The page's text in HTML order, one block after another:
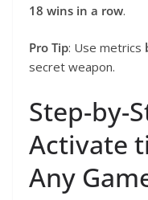
18 wins in a row.
Pro Tip: Use metrics
secret weapon.
Step-by-
Activate
Any